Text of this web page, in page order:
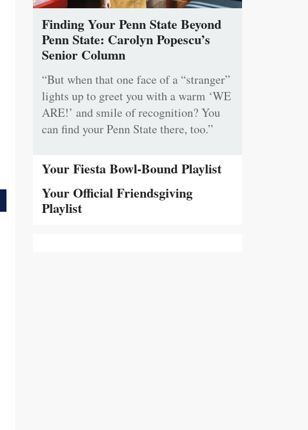
Finding Your Penn State Beyond
Penn State: Carolyn Popescu’s
Senior Column
“But when that one face of a “stranger”
lights up to greet you with a warm ‘WE
ARE!’ and smile of recognition? You
can find your Penn State there, too.”
Your Fiesta Bowl-Bound Playlist
Your Official Friendsgiving
Playlist